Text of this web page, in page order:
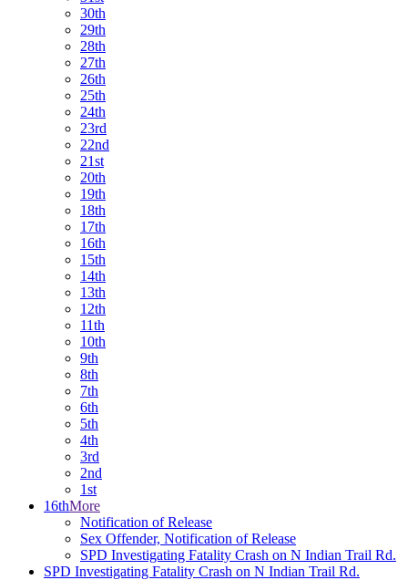
30th
29th
28th
27th
26th
25th
24th
23rd
22nd
21st
20th
19th
18th
17th
16th
15th
14th
13th
12th
11th
10th
9th
8th
7th
6th
5th
4th
3rd
2nd
1st
16thMore
Notification of Release
Sex Offender, Notification of Release
SPD Investigating Fatality Crash on N Indian Trail Rd.
SPD Investigating Fatality Crash on N Indian Trail Rd.